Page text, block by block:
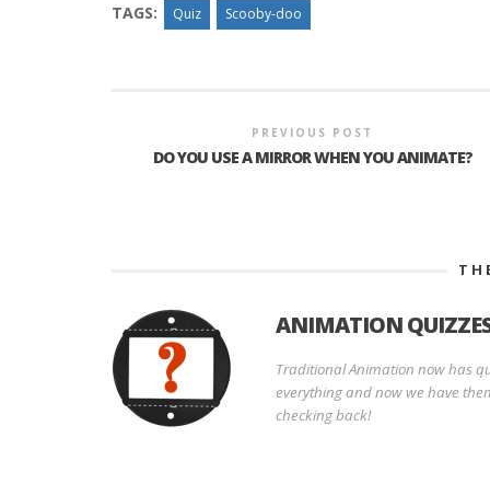
TAGS: Quiz Scooby-doo
PREVIOUS POST
DO YOU USE A MIRROR WHEN YOU ANIMATE?
ANIMATION
Traditional Animation now has
everything and now we have
checking back!